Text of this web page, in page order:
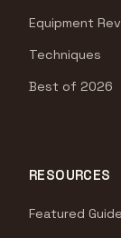
Equipment
Techniques
Best of 2026
RESOURCES
Featured